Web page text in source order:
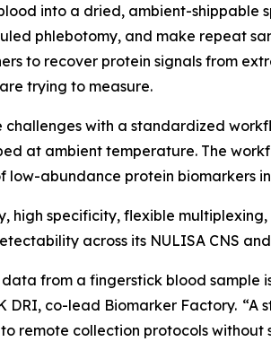
into a dried, ambient-
phlebotomy, and make repeat
to recover protein signals from
trying to measure.
challenges with a standardized
at ambient temperature. The
abundance protein biomarkers
high specificity, flexible
across its NULISA CNS
from a fingerstick blood
DRI, co-lead Biomarker Factory.
remote collection protocols without